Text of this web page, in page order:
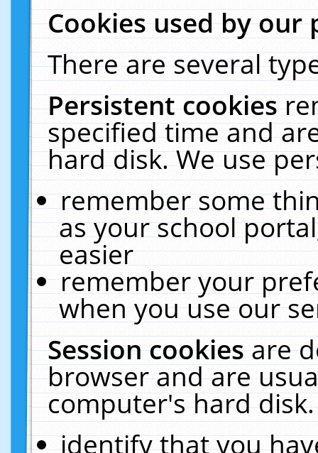
Cookies used by our
There are several
Persistent cookies
specified time and
hard disk. We use
remember some
as your school
easier
remember your
when you use our
Session cookiesare
browser and are
computer's hard
identify that you